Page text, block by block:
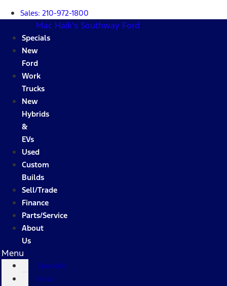
Sales: 210-972-1800
Mac Haik's Southway Ford
Specials
New
Ford
Work
Trucks
New
Hybrids
&
EVs
Used
Custom
Builds
Sell/Trade
Finance
Parts/Service
About
Us
Menu
Specials
New